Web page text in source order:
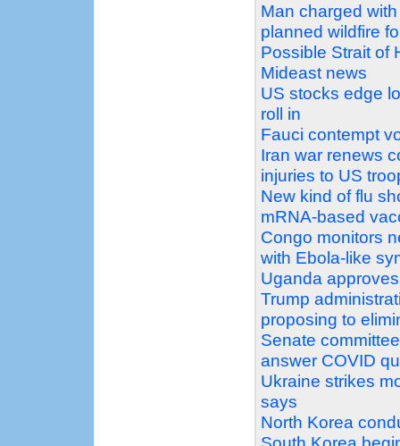
Man charged
planned wildfire
Possible Strait of
Mideast news
US stocks edge
roll in
Fauci contempt
Iran war renews
injuries to US
New kind of flu
mRNA-based
Congo monitors
with Ebola-like
Uganda
Trump
proposing to
Senate
answer COVID
Ukraine strikes
says
North Korea